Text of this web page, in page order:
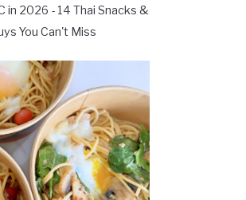
in 2026 - 14 Thai Snacks &
You Can't Miss